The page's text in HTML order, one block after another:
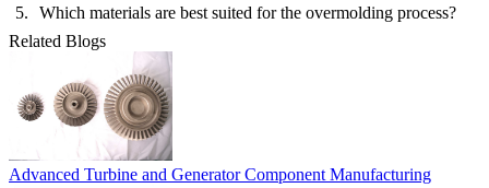
Which materials are best suited for the overmolding process?
Related Blogs
Advanced Turbine and Generator Component Manufacturing